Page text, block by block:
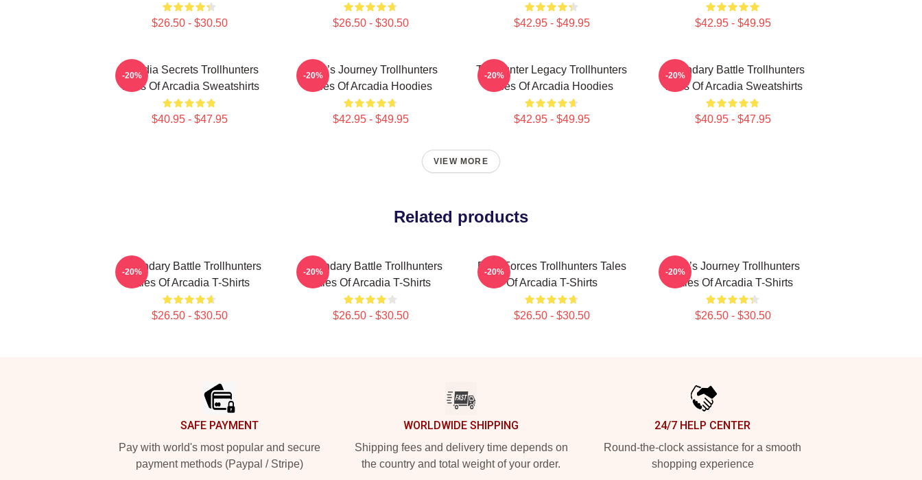
$26.50 - $30.50 $26.50 - $30.50 $42.95 - $49.95 $42.95 - $49.95
Arcadia Secrets Trollhunters
Tales Of Arcadia Sweatshirts
$40.95 - $47.95
-20%
Hero’s Journey Trollhunters
Tales Of Arcadia Hoodies
$42.95 - $49.95
-20%
Trollhunter Legacy Trollhunters
Tales Of Arcadia Hoodies
$42.95 - $49.95
-20%
Legendary Battle Trollhunters
Tales Of Arcadia Sweatshirts
$40.95 - $47.95
-20%
VIEW MORE
Related products
Legendary Battle Trollhunters
Tales Of Arcadia T-Shirts
$26.50 - $30.50
-20%
Legendary Battle Trollhunters
Tales Of Arcadia T-Shirts
$26.50 - $30.50
-20%
Dark Forces Trollhunters Tales
Of Arcadia T-Shirts
$26.50 - $30.50
-20%
Hero’s Journey Trollhunters
Tales Of Arcadia T-Shirts
$26.50 - $30.50
-20%
SAFE PAYMENT
Pay with world's most popular and secure
payment methods (Paypal / Stripe)
WORLDWIDE SHIPPING
Shipping fees and delivery time depends on
the country and total weight of your order.
24/7 HELP CENTER
Round-the-clock assistance for a smooth
shopping experience